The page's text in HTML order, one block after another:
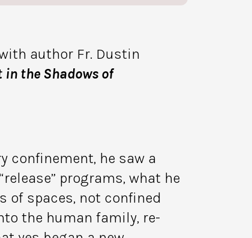
author Fr. Dustin
in the Shadows of
confinement, he saw a
programs, what he
of spaces, not confined
the human family, re-